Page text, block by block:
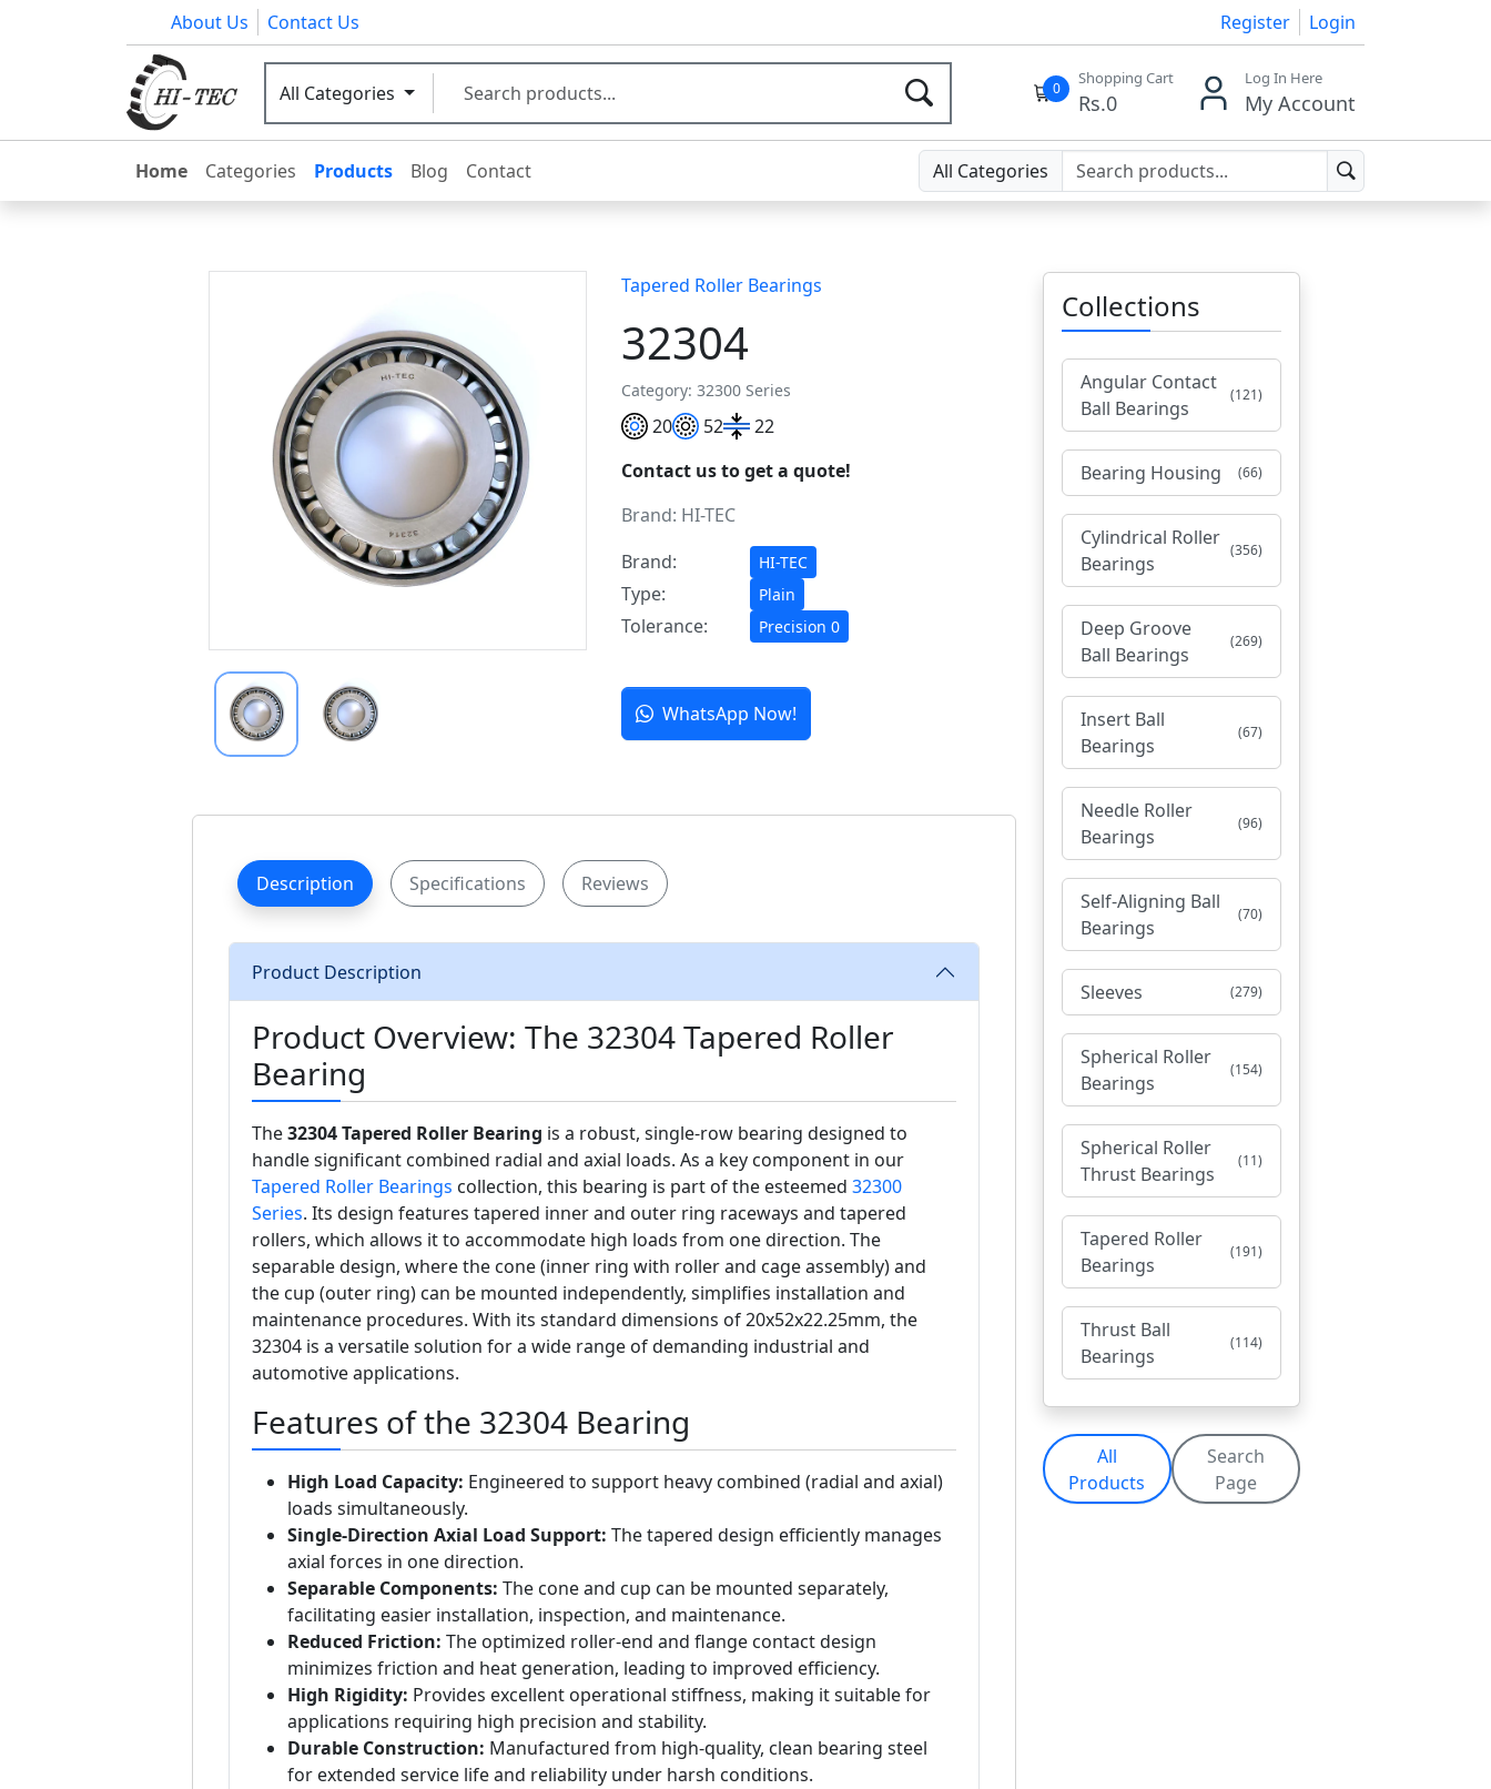
About Us Contact Us Register Login
All Categories 0
Shopping Cart
Rs.0
Log In Here
My Account
Home Categories Products Blog Contact All Categories
Tapered Roller Bearings
32304
Category: 32300 Series
20 52
22
Contact us to get a quote!
Brand: HI-TEC
Brand:
HI-TEC
Type: Plain
Tolerance: Precision 0
WhatsApp Now!
Description Specifications Reviews
Product Description
Product Overview: The 32304 Tapered Roller
Bearing
The32304 Tapered Roller Bearing is a robust, single-row bearing designed to
handle significant combined radial and axial loads. As a key component in our
Tapered Roller Bearings collection, this bearing is part of the esteemed 32300
Series. Its design features tapered inner and outer ring raceways and tapered
rollers, which allows it to accommodate high loads from one direction. The
separable design, where the cone (inner ring with roller and cage assembly) and
the cup (outer ring) can be mounted independently, simplifies installation and
maintenance procedures. With its standard dimensions of 20x52x22.25mm, the
32304 is a versatile solution for a wide range of demanding industrial and
automotive applications.
Features of the 32304 Bearing
High Load Capacity: Engineered to support heavy combined (radial and axial)
loads simultaneously.
Single-Direction Axial Load Support: The tapered design efficiently manages
axial forces in one direction.
Separable Components: The cone and cup can be mounted separately,
facilitating easier installation, inspection, and maintenance.
Reduced Friction: The optimized roller-end and flange contact design
minimizes friction and heat generation, leading to improved efficiency.
High Rigidity: Provides excellent operational stiffness, making it suitable for
applications requiring high precision and stability.
Durable Construction: Manufactured from high-quality, clean bearing steel
for extended service life and reliability under harsh conditions.
Collections
Angular Contact
Ball Bearings
(121)
Bearing Housing (66)
Cylindrical Roller
Bearings
(356)
Deep Groove
Ball Bearings
(269)
Insert Ball
Bearings
(67)
Needle Roller
Bearings
(96)
Self-Aligning Ball
Bearings
(70)
Sleeves (279)
Spherical Roller
Bearings
(154)
Spherical Roller
Thrust Bearings
(11)
Tapered Roller
Bearings
(191)
Thrust Ball
Bearings
(114)
All
Products
Search
Page